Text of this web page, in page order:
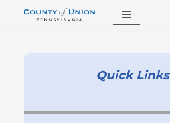
content
Quick Links